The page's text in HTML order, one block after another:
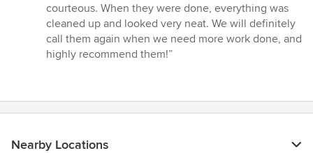
courteous. When they were done, everything was
cleaned up and looked very neat. We will definitely
call them again when we need more work done, and
highly recommend them!”
Nearby Locations